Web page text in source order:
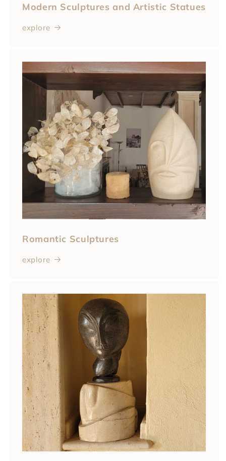
Modern Sculptures and Artistic Statues
explore
Romantic Sculptures
explore